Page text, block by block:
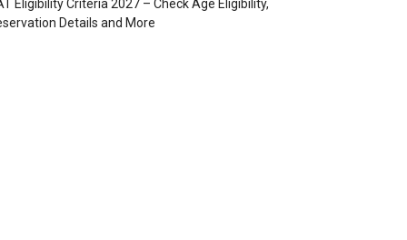
Eligibility Criteria 2027 – Check Age Eligibility,
Details and More